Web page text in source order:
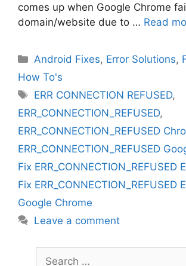
comes up when Google Chrome
domain/website due to … Read
Categories
Android Fixes, Error Solutions,
How To's
Tags
ERR CONNECTION REFUSED,
ERR_CONNECTION_REFUSED,
ERR_CONNECTION_REFUSED
ERR_CONNECTION_REFUSED
Fix ERR_CONNECTION_REFUSED
Fix ERR_CONNECTION_REFUSED
Google Chrome
Leave a comment